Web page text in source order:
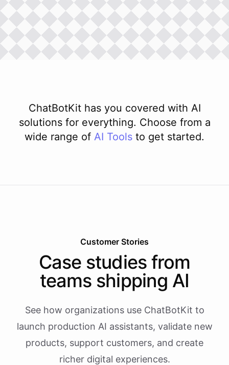
ChatBotKit has you covered with AI
solutions for everything. Choose from a
wide range of AI Tools to get started.
Customer Stories
Case studies from
teams shipping AI
See how organizations use ChatBotKit to
launch production AI assistants, validate new
products, support customers, and create
richer digital experiences.